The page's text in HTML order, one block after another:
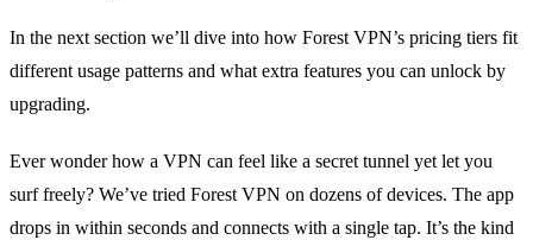
In the next section we’ll dive into how Forest VPN’s pricing tiers fit
different usage patterns and what extra features you can unlock by
upgrading.
Ever wonder how a VPN can feel like a secret tunnel yet let you
surf freely? We’ve tried Forest VPN on dozens of devices. The app
drops in within seconds and connects with a single tap. It’s the kind